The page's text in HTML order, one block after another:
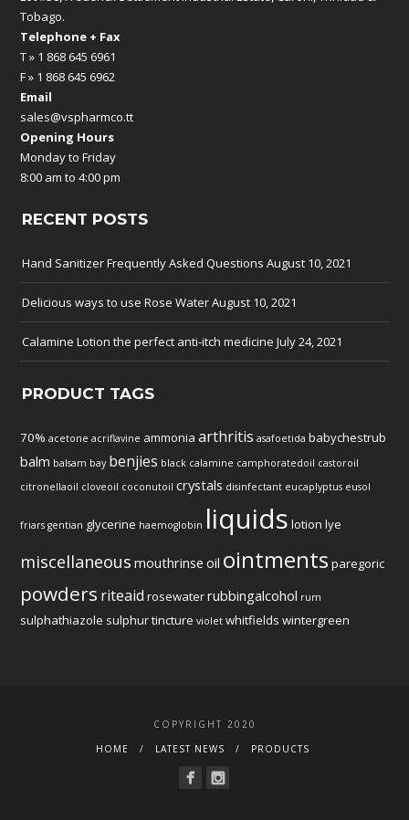
Tobago.
Telephone + Fax
T » 1 868 645 6961
F » 1 868 645 6962
Email
sales@vspharmco.tt
Opening Hours
Monday to Friday
8:00 am to 4:00 pm
RECENT POSTS
Hand Sanitizer Frequently Asked Questions August 10, 2021
Delicious ways to use Rose WaterAugust 10, 2021
Calamine Lotion the perfect anti-itch medicine July 24, 2021
PRODUCT TAGS
70% acetone acriflavine ammonia arthritis asafoetida babychestrub
balm balsam bay benjies black calamine camphoratedoil castoroil
citronellaoil cloveoil coconutoil crystals disinfectant eucaplyptus eusol
friars gentian glycerine haemoglobin liquids lotion lye
miscellaneous mouthrinse oil ointments paregoric
powders riteaid rosewaterrubbingalcohol rum
sulphathiazole sulphurtincture violet whitfields wintergreen
COPYRIGHT 2020
HOME
LATEST NEWS PRODUCTS